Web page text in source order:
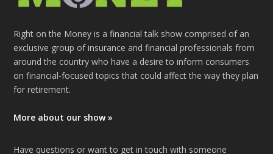
Right on the Money is a financial talk show comprised of an
exclusive group of insurance and financial professionals from
around the country who have a desire to inform consumers
on financial-focused topics that could affect the way they plan
for retirement.
More about our show »
Have questions or want to get in touch with someone